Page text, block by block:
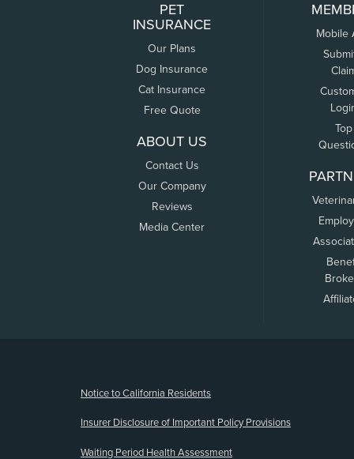
PET
INSURANCE
Our Plans
Dog Insurance
Cat Insurance
Free Quote
ABOUT US
Contact Us
Our Company
Reviews
Media Center
Mobile
Top
Notice to California Residents
Insurer Disclosure of Important Policy Provisions
Waiting Period Health Assessment